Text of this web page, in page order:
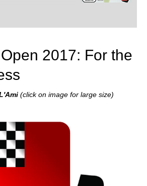
2017: For the
(click on image for large size)